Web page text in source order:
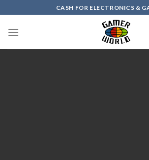
to
content
CASH FOR ELECTRONICS &